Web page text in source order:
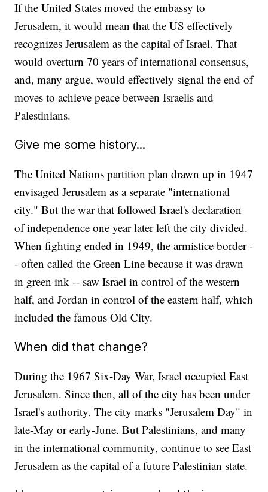
If the United States moved the embassy to
Jerusalem, it would mean that the US effectively
recognizes Jerusalem as the capital of Israel. That
would overturn 70 years of international consensus,
and, many argue, would effectively signal the end of
moves to achieve peace between Israelis and
Palestinians.
Give me some history...
The United Nations partition plan drawn up in 1947
envisaged Jerusalem as a separate "international
city." But the war that followed Israel's declaration
of independence one year later left the city divided.
When fighting ended in 1949, the armistice border -
- often called the Green Line because it was drawn
in green ink -- saw Israel in control of the western
half, and Jordan in control of the eastern half, which
included the famous Old City.
When did that change?
During the 1967 Six-Day War, Israel occupied East
Jerusalem. Since then, all of the city has been under
Israel's authority. The city marks "Jerusalem Day" in
late-May or early-June. But Palestinians, and many
in the international community, continue to see East
Jerusalem as the capital of a future Palestinian state.